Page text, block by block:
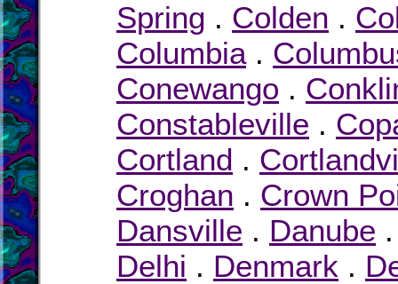
Spring . Colden .
Columbia.
Conewango .
Constableville .
Cortland .
Croghan . Crown
Dansville . Danube
Delhi . Denmark .